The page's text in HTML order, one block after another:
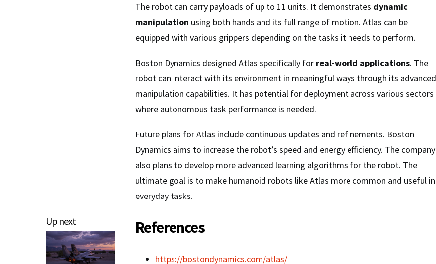
Up next
The robot can carry payloads of up to 11 units. It demonstrates dynamic
manipulation using both hands and its full range of motion. Atlas can be
equipped with various grippers depending on the tasks it needs to perform.
Boston Dynamics designed Atlas specifically for real-world applications. The
robot can interact with its environment in meaningful ways through its advanced
manipulation capabilities. It has potential for deployment across various sectors
where autonomous task performance is needed.
Future plans for Atlas include continuous updates and refinements. Boston
Dynamics aims to increase the robot’s speed and energy efficiency. The company
also plans to develop more advanced learning algorithms for the robot. The
ultimate goal is to make humanoid robots like Atlas more common and useful in
everyday tasks.
References
https://bostondynamics.com/atlas/